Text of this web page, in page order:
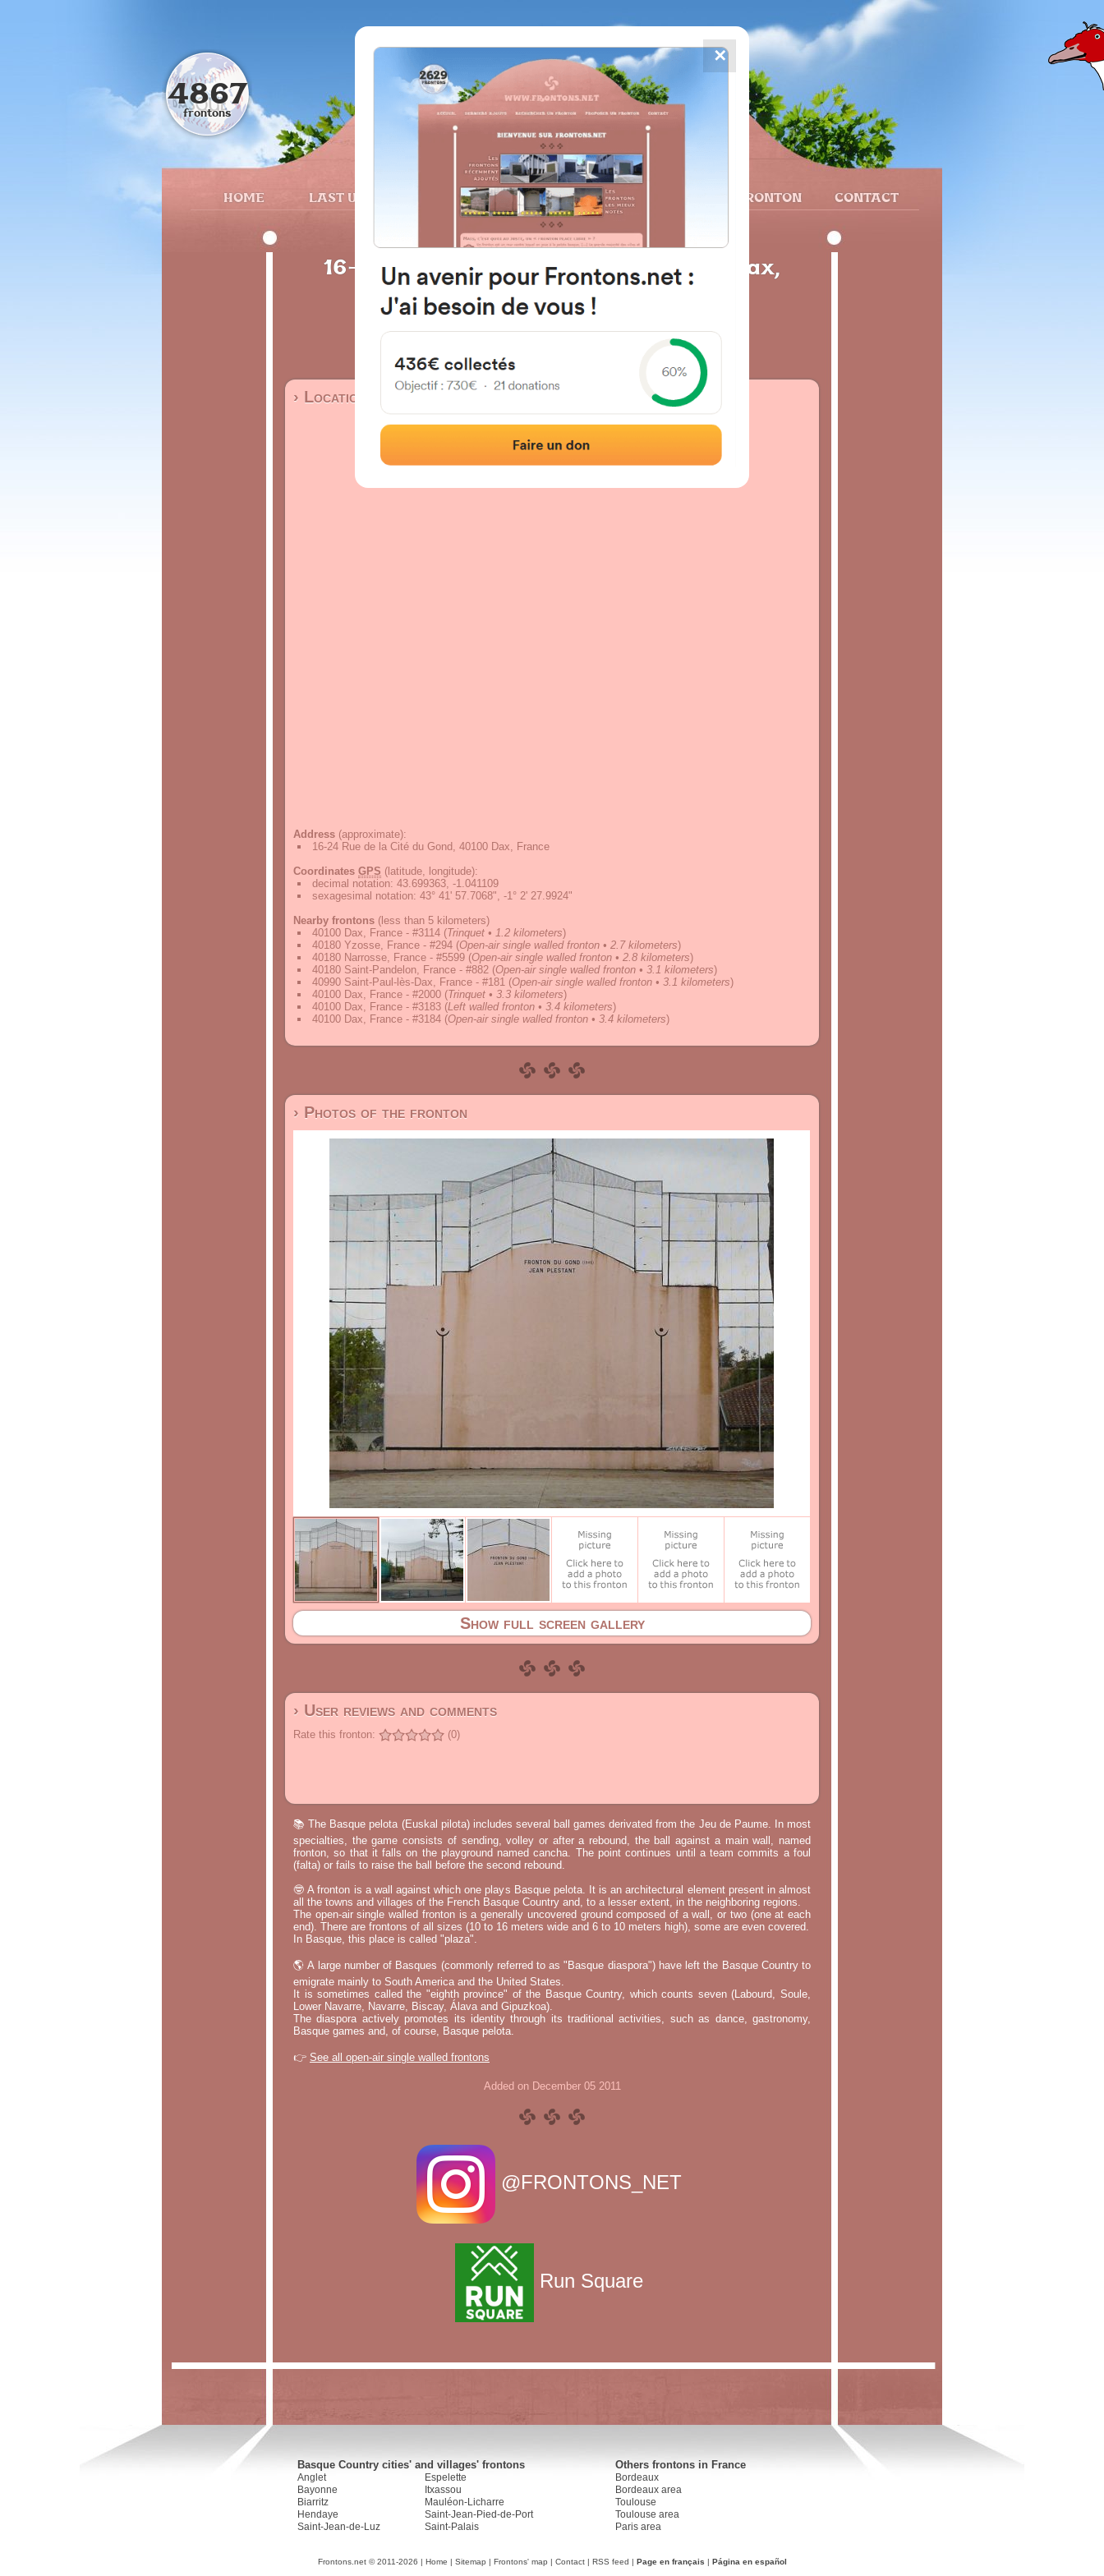
FRONTONS.NET
HOME LAST UPDATES SEARCH A FRONTON SUGGEST A FRONTON CONTACT
4867
frontons
16-24 Rue de la Cité du Gond, 40100 Dax,
France#269
Open-air single walled fronton
Location|Photos
› Location of the fronton
Address (approximate):
16-24 Rue de la Cité du Gond, 40100 Dax, France
Coordinates GPS (latitude, longitude):
decimal notation: 43.699363, -1.041109
sexagesimal notation: 43° 41' 57.7068", -1° 2' 27.9924"
Nearby frontons (less than 5 kilometers)
40100 Dax, France - #3114 (Trinquet • 1.2 kilometers)
40180 Yzosse, France - #294 (Open-air single walled fronton • 2.7 kilometers)
40180 Narrosse, France - #5599 (Open-air single walled fronton • 2.8 kilometers)
40180 Saint-Pandelon, France - #882 (Open-air single walled fronton • 3.1 kilometers)
40990 Saint-Paul-lès-Dax, France - #181 (Open-air single walled fronton • 3.1 kilometers)
40100 Dax, France - #2000 (Trinquet • 3.3 kilometers)
40100 Dax, France - #3183 (Left walled fronton • 3.4 kilometers)
40100 Dax, France - #3184 (Open-air single walled fronton • 3.4 kilometers)
› Photos of the fronton
Show full screen gallery
› User reviews and comments
Rate this fronton: (0)
📚 The Basque pelota (Euskal pilota) includes several ball games derivated from the Jeu de Paume. In most
specialties, the game consists of sending, volley or after a rebound, the ball against a main wall, named
fronton, so that it falls on the playground named cancha. The point continues until a team commits a foul
(falta) or fails to raise the ball before the second rebound.
🤓 A fronton is a wall against which one plays Basque pelota. It is an architectural element present in almost
all the towns and villages of the French Basque Country and, to a lesser extent, in the neighboring regions.
The open-air single walled fronton is a generally uncovered ground composed of a wall, or two (one at each
end). There are frontons of all sizes (10 to 16 meters wide and 6 to 10 meters high), some are even covered.
In Basque, this place is called "plaza".
🌎 A large number of Basques (commonly referred to as "Basque diaspora") have left the Basque Country to
emigrate mainly to South America and the United States.
It is sometimes called the "eighth province" of the Basque Country, which counts seven (Labourd, Soule,
Lower Navarre, Navarre, Biscay, Álava and Gipuzkoa).
The diaspora actively promotes its identity through its traditional activities, such as dance, gastronomy,
Basque games and, of course, Basque pelota.
👉 See all open-air single walled frontons
Added on December 05 2011
@FRONTONS_NET
Run Square
Basque Country cities' and villages' frontons
Anglet
Bayonne
Biarritz
Hendaye
Saint-Jean-de-Luz
Espelette
Itxassou
Mauléon-Licharre
Saint-Jean-Pied-de-Port
Saint-Palais
Others frontons in France
Bordeaux
Bordeaux area
Toulouse
Toulouse area
Paris area
Frontons.net © 2011-2026 | Home | Sitemap | Frontons' map | Contact| RSS feed | Page en français | Página en español
✕